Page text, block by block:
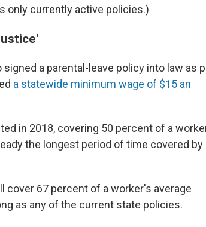
only currently active policies.)
signed a parental-leave policy into law as
a statewide minimum wage of $15 an
in 2018, covering 50 percent of a
the longest period of time covered by
67 percent of a worker's average
as any of the current state policies.